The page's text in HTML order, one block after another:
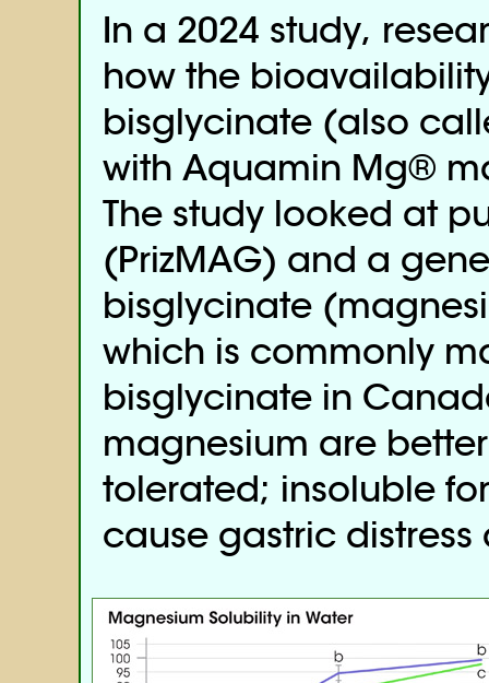
In a 2024 study,
how the
bisglycinate (also
with Aquamin Mg®
The study looked at
(PrizMAG) and a
bisglycinate
which is commonly
bisglycinate in
magnesium are
tolerated; insoluble
cause gastric